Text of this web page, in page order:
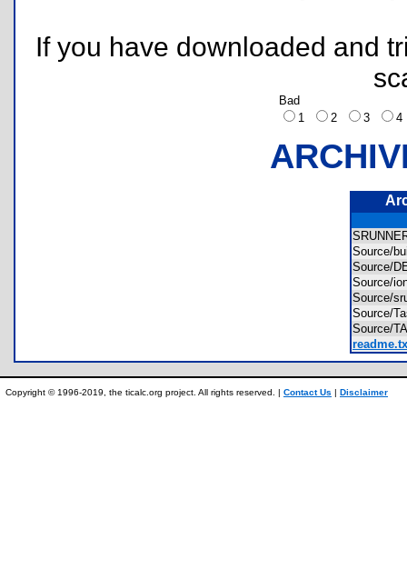
If you have downloaded and
Bad
1
2 3
Source/
Source/
Source/
Source/
Source/
Source/
Copyright © 1996-2019, the ticalc.org project. All rights reserved. | Contact Us | Disclaimer